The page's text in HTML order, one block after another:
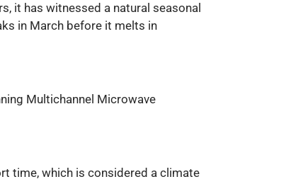
it has witnessed a natural seasonal
in March before it melts in
Multichannel Microwave
time, which is considered a climate